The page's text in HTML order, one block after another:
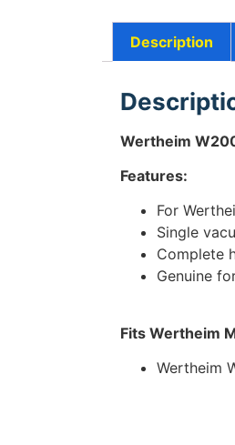
Description
Wertheim
Features:
For
Single
Complete
Genuine
Fits Wertheim
Wertheim